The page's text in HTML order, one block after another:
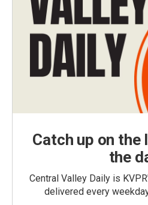
Catch up on the
the
Central Valley Daily is
delivered every